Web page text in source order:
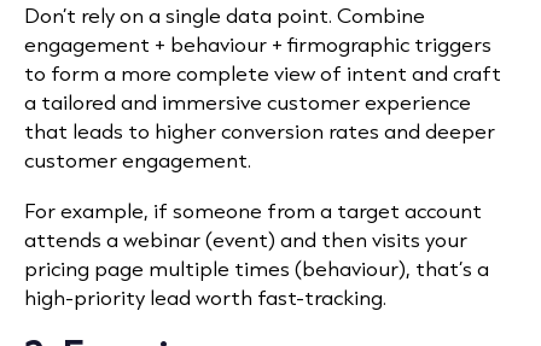
Don’t rely on a single data point. Combine
engagement + behaviour + firmographic triggers
to form a more complete view of intent and craft
a tailored and immersive customer experience
that leads to higher conversion rates and deeper
customer engagement.
For example, if someone from a target account
attends a webinar (event) and then visits your
pricing page multiple times (behaviour), that’s a
high-priority lead worth fast-tracking.